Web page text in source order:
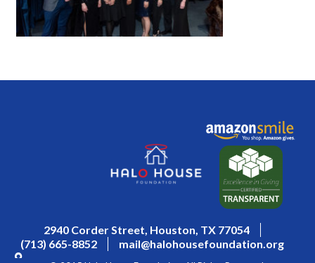
2940 Corder Street, Houston, TX 77054
(713) 665-8852
mail@halohousefoundation.org